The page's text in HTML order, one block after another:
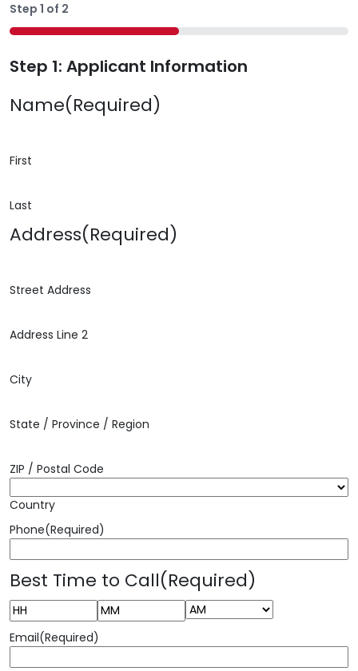
Step 1 of 2
50%
Step 1: Applicant Information
Name(Required)
First
Last
Address(Required)
Street Address
Address Line 2
City
State / Province / Region
ZIP / Postal Code
Country
Phone(Required)
Best Time to Call(Required)
AM/PM
Email(Required)